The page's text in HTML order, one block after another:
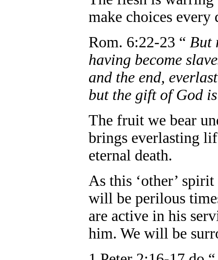
make choices every
Rom. 6:22-23 “ But
having become
and the end,
but the gift of God
The fruit we bear
brings everlasting
eternal death.
As this ‘other’
will be perilous
are active in his
him. We will be